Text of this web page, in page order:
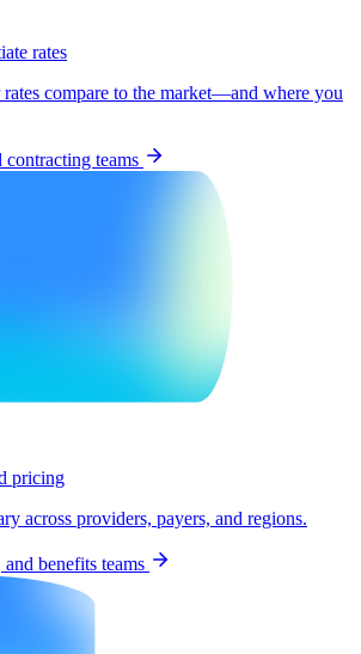
rates
compare to the market—and where you
contracting teams
pricing
across providers, payers, and regions.
benefits teams